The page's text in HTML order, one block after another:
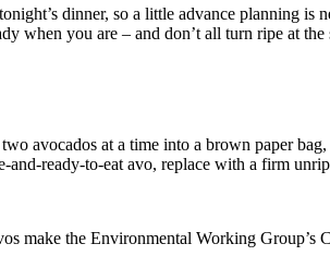
dinner, so a little advance planning
when you are – and don’t all turn ripe at the
avocados at a time into a brown paper
ready-to-eat avo, replace with a firm
make the Environmental Working Group’s